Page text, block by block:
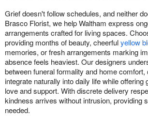
Grief doesn't follow schedules, and neither
Brasco Florist, we help Waltham express
arrangements crafted for living spaces.
providing months of beauty, cheerfulyellow
memories, or fresh arrangements marking
absence feels heaviest. Our designers
between funeral formality and home
integrate naturally into daily life while offering
love and support. With discrete delivery
kindness arrives without intrusion, providing
needed.